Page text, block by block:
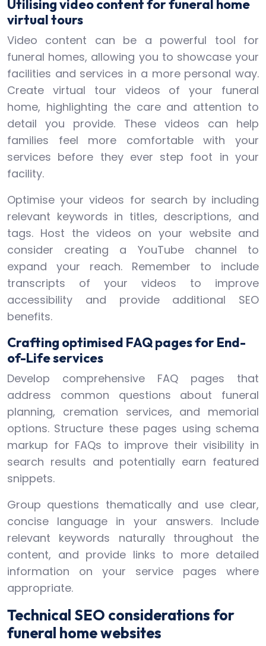
Utilising video content for funeral home
virtual tours
Video content can be a powerful tool for
funeral homes, allowing you to showcase your
facilities and services in a more personal way.
Create virtual tour videos of your funeral
home, highlighting the care and attention to
detail you provide. These videos can help
families feel more comfortable with your
services before they ever step foot in your
facility.
Optimise your videos for search by including
relevant keywords in titles, descriptions, and
tags. Host the videos on your website and
consider creating a YouTube channel to
expand your reach. Remember to include
transcripts of your videos to improve
accessibility and provide additional SEO
benefits.
Crafting optimised FAQ pages for End-
of-Life services
Develop comprehensive FAQ pages that
address common questions about funeral
planning, cremation services, and memorial
options. Structure these pages using schema
markup for FAQs to improve their visibility in
search results and potentially earn featured
snippets.
Group questions thematically and use clear,
concise language in your answers. Include
relevant keywords naturally throughout the
content, and provide links to more detailed
information on your service pages where
appropriate.
Technical SEO considerations for
funeral home websites